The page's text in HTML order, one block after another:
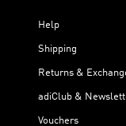
Help
Shipping
Returns &
adiClub &
Vouchers